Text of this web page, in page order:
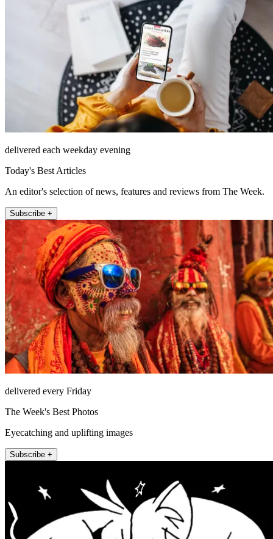
delivered each weekday evening
Today's Best Articles
An editor's selection of news, features and reviews from The Week.
Subscribe +
delivered every Friday
The Week's Best Photos
Eyecatching and uplifting images
Subscribe +